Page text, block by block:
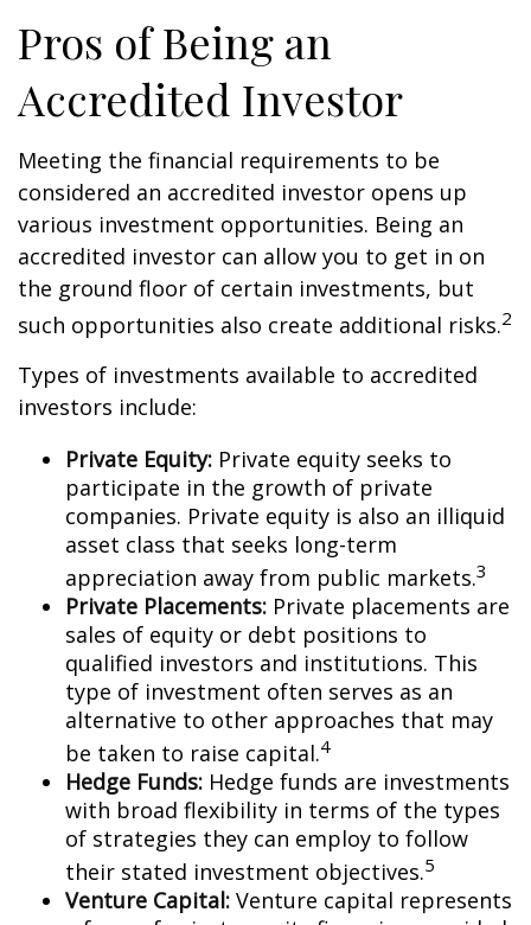
Pros of Being an
Accredited Investor
Meeting the financial requirements to be
considered an accredited investor opens up
various investment opportunities. Being an
accredited investor can allow you to get in on
the ground floor of certain investments, but
such opportunities also create additional risks.2
Types of investments available to accredited
investors include:
Private Equity: Private equity seeks to
participate in the growth of private
companies. Private equity is also an illiquid
asset class that seeks long-term
appreciation away from public markets.3
Private Placements: Private placements are
sales of equity or debt positions to
qualified investors and institutions. This
type of investment often serves as an
alternative to other approaches that may
be taken to raise capital.4
Hedge Funds: Hedge funds are investments
with broad flexibility in terms of the types
of strategies they can employ to follow
their stated investment objectives.5
Venture Capital: Venture capital represents